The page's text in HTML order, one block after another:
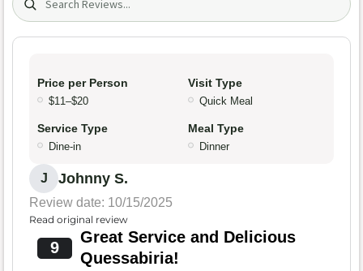
Price per Person
$11–$20
Visit Type
Quick Meal
Service Type
Dine-in
Meal Type
Dinner
J Johnny S.
Review date: 10/15/2025
Read original review
9
Great Service and Delicious
Quessabiria!